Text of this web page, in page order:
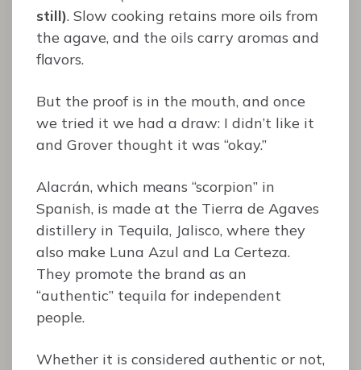
still). Slow cooking retains more oils from
the agave, and the oils carry aromas and
flavors.
But the proof is in the mouth, and once
we tried it we had a draw: I didn’t like it
and Grover thought it was “okay.”
Alacrán, which means “scorpion” in
Spanish, is made at the Tierra de Agaves
distillery in Tequila, Jalisco, where they
also make Luna Azul and La Certeza.
They promote the brand as an
“authentic” tequila for independent
people.
Whether it is considered authentic or not,